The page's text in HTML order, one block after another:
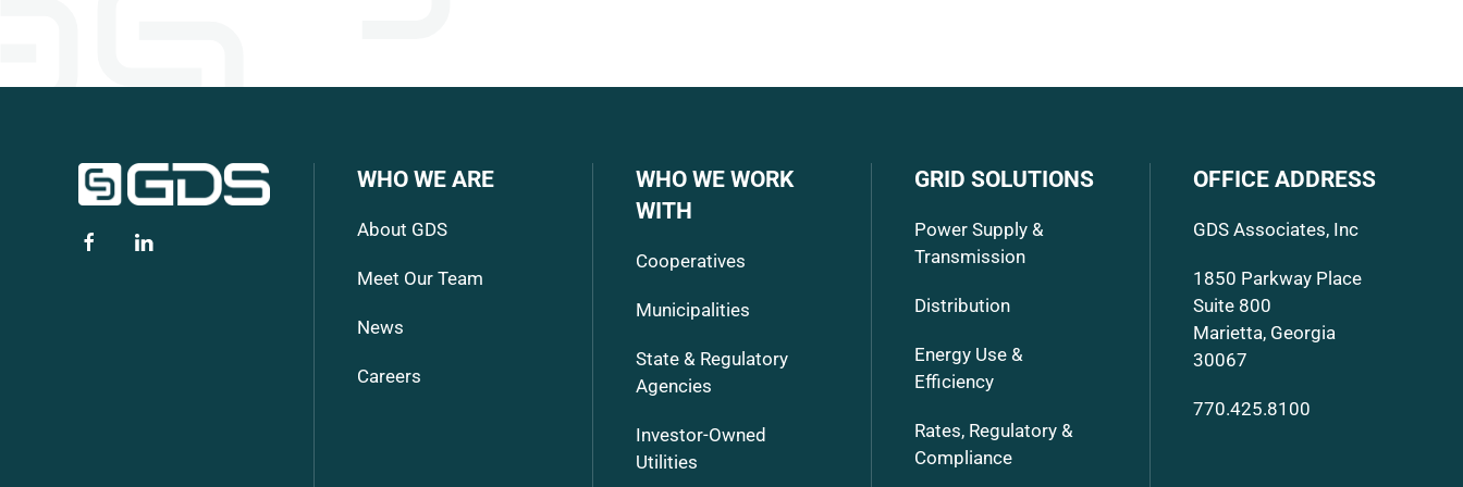
WHO WE ARE
About GDS
Meet Our Team
News
Careers
WHO WE WORK
WITH
Cooperatives
Municipalities
State & Regulatory
Agencies
Investor-Owned
Utilities
GRID SOLUTIONS
Power Supply &
Transmission
Distribution
Energy Use &
Efficiency
Rates, Regulatory &
Compliance
OFFICE ADDRESS
GDS Associates, Inc
1850 Parkway Place
Suite 800
Marietta, Georgia
30067
770.425.8100